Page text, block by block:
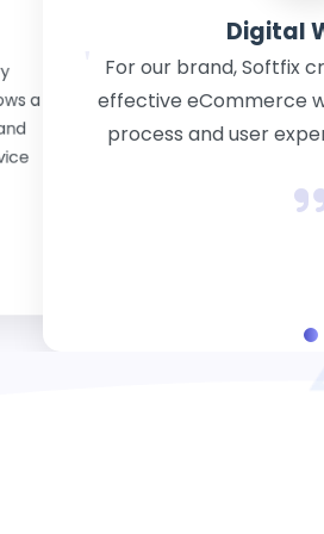
excellent!
Softfix created a
and consulting business. It is clear, educational,